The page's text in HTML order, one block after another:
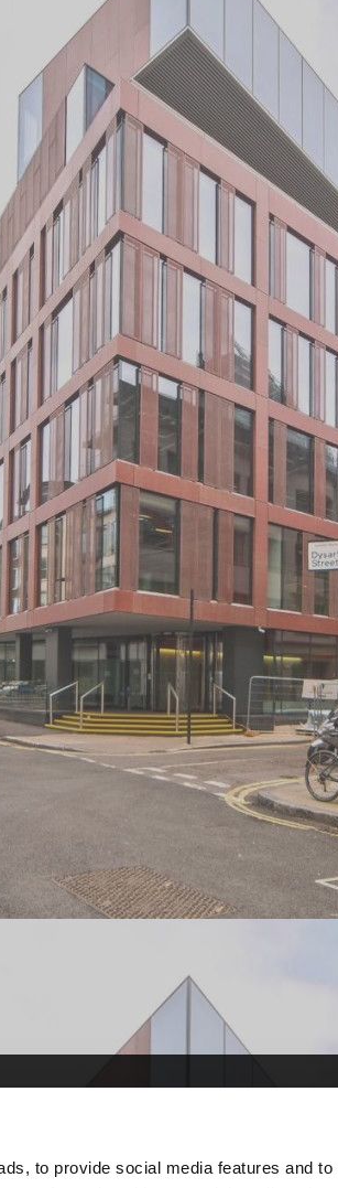
to provide social media features and to
government and
government and